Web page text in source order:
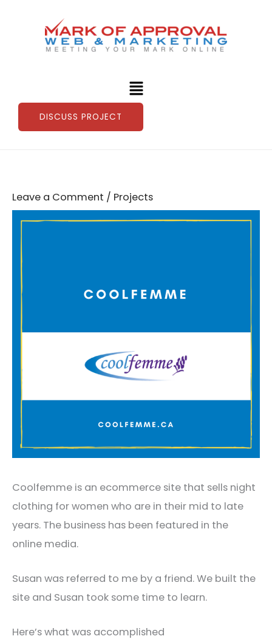
Menu
DISCUSS PROJECT
Leave a Comment / Projects
Coolfemme is an ecommerce site that sells night
clothing for women who are in their mid to late
years. The business has been featured in the
online media.
Susan was referred to me by a friend. We built the
site and Susan took some time to learn.
Here’s what was accomplished